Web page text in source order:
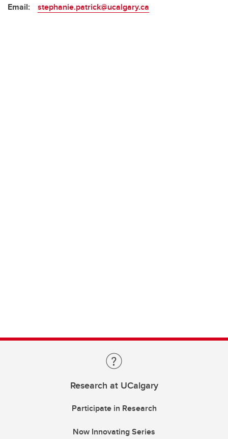
Email: stephanie.patrick@ucalgary.ca
Research at UCalgary
Participate in Research
Now Innovating Series